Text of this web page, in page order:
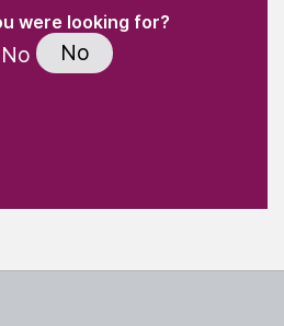
were looking for?(Required)
No No